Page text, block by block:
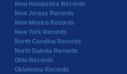
New Hampshire Records
New Jersey Records
New Mexico Records
New York Records
North Carolina Records
North Dakota Records
Ohio Records
Oklahoma Records